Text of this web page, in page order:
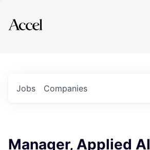
Explore
Jobs Companies
Manager, Applied AI